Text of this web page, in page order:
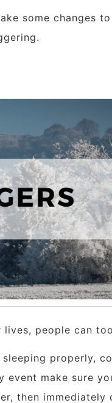
some changes
people can
properly,
make sure
then immediately